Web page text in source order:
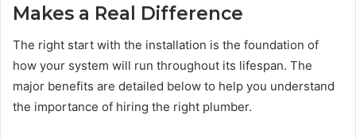
Makes a Real Difference
The right start with the installation is the foundation of
how your system will run throughout its lifespan. The
major benefits are detailed below to help you understand
the importance of hiring the right plumber.